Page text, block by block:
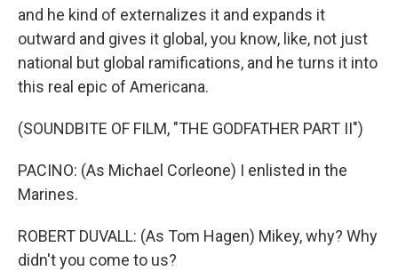
and he kind of externalizes it and expands it
outward and gives it global, you know, like, not just
national but global ramifications, and he turns it into
this real epic of Americana.
(SOUNDBITE OF FILM, "THE GODFATHER PART II")
PACINO: (As Michael Corleone) I enlisted in the
Marines.
ROBERT DUVALL: (As Tom Hagen) Mikey, why? Why
didn't you come to us?